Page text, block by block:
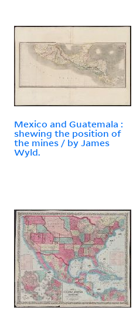
Mexico and Guatemala :
shewing the position of
the mines / by James
Wyld.